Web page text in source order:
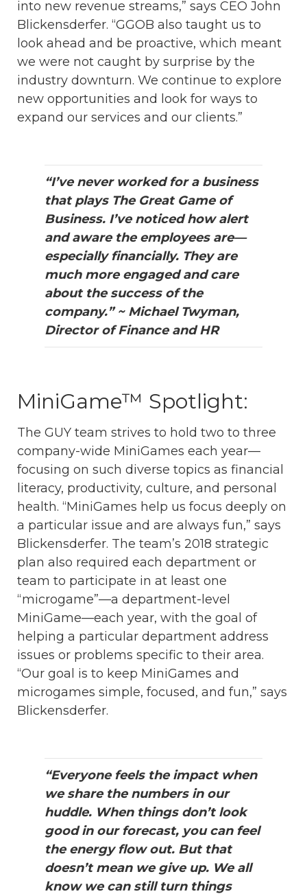
into new revenue streams,” says CEO John
Blickensderfer. “GGOB also taught us to
look ahead and be proactive, which meant
we were not caught by surprise by the
industry downturn. We continue to explore
new opportunities and look for ways to
expand our services and our clients.”
“I’ve never worked for a business
that plays The Great Game of
Business. I’ve noticed how alert
and aware the employees are—
especially financially. They are
much more engaged and care
about the success of the
company.” ~ Michael Twyman,
Director of Finance and HR
MiniGame™ Spotlight:
The GUY team strives to hold two to three
company-wide MiniGames each year—
focusing on such diverse topics as financial
literacy, productivity, culture, and personal
health. “MiniGames help us focus deeply on
a particular issue and are always fun,” says
Blickensderfer. The team’s 2018 strategic
plan also required each department or
team to participate in at least one
“microgame”—a department-level
MiniGame—each year, with the goal of
helping a particular department address
issues or problems specific to their area.
“Our goal is to keep MiniGames and
microgames simple, focused, and fun,” says
Blickensderfer.
“Everyone feels the impact when
we share the numbers in our
huddle. When things don’t look
good in our forecast, you can feel
the energy flow out. But that
doesn’t mean we give up. We all
know we can still turn things